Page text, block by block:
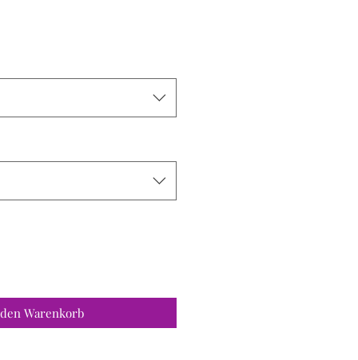
Warenkorb